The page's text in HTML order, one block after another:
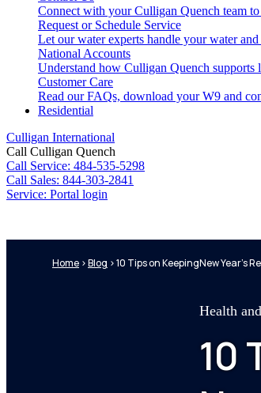
Connect with your Culligan Quench team
Request or Schedule Service
Let our water experts handle your water
National Accounts
Understand how Culligan Quench supports
Customer Care
Read our FAQs, download your W9 and
Residential
Culligan International
Call Culligan Quench
Call Service: 484-535-5298
Call Sales: 844-303-2841
Service: Portal login
Search
Home >Blog >10 Tips on KeepingNew Year’s
Health
10